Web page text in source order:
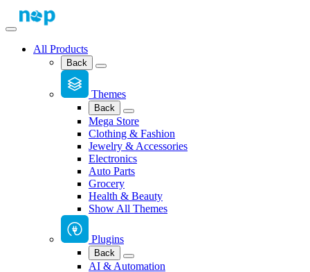
All Products
Back
Themes
Back
Mega Store
Clothing & Fashion
Jewelry & Accessories
Electronics
Auto Parts
Grocery
Health & Beauty
Show All Themes
Plugins
Back
AI & Automation